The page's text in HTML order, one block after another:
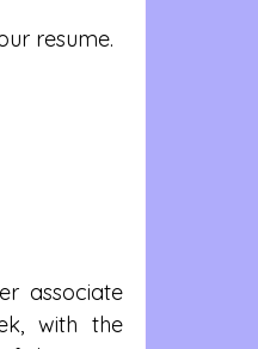
resume.
associate
with the